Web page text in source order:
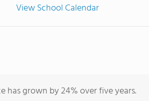
View School Calendar
grown by 24% over five years.